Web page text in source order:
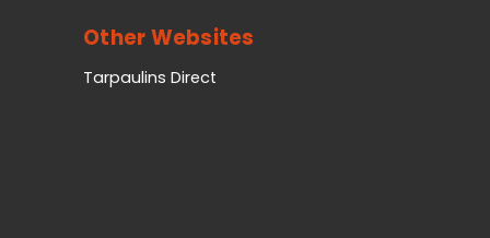
Other Websites
Tarpaulins Direct